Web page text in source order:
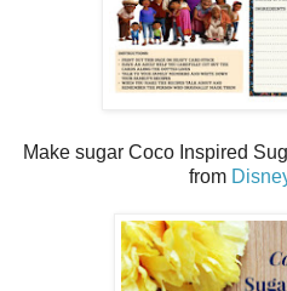
Make sugar Coco Inspired
from